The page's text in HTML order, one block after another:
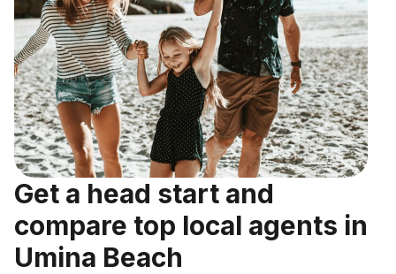
Get a head start and
compare top local agents in
Umina Beach